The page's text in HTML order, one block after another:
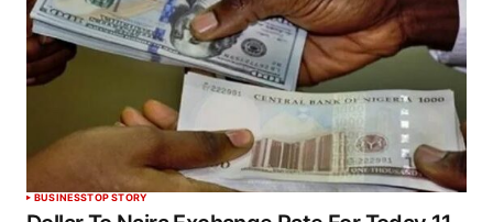
BUSINESSTOP STORY